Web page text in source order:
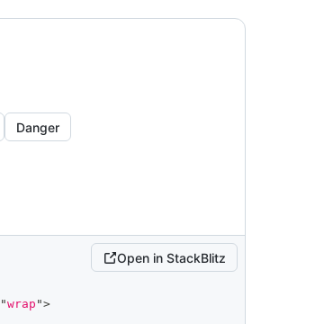
Danger
Open in StackBlitz
"wrap ">